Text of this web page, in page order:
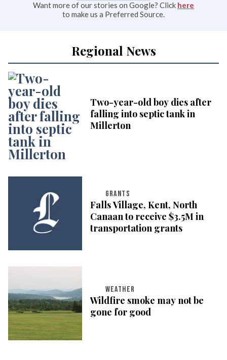
Want more of our stories on Google? Click here
to make us a Preferred Source.
Regional News
Two-year-old boy dies after
falling into septic tank in
Millerton
GRANTS
Falls Village, Kent, North
Canaan to receive $3.5M in
transportation grants
WEATHER
Wildfire smoke may not be
gone for good